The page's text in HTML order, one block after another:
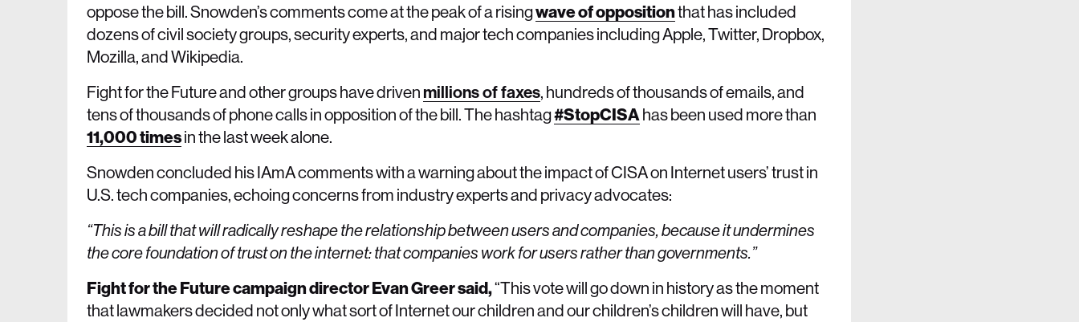
oppose the bill. Snowden’s comments come at the peak of a risingwave of oppositionthat has included
dozens of civil society groups, security experts, and major tech companies including Apple, Twitter, Dropbox,
Mozilla, and Wikipedia.
Fight for the Future and other groups have driven millions of faxes, hundreds of thousands of emails, and
tens of thousands of phone calls in opposition of the bill. The hashtag#StopCISA has been used more than
11,000 timesin the last week alone.
Snowden concluded his IAmA comments with a warning about the impact of CISA on Internet users’ trust in
U.S. tech companies, echoing concerns from industry experts and privacy advocates:
“This is a bill that will radically reshape the relationship between users and companies, because it undermines
the core foundation of trust on the internet: that companies work for users rather than governments.”
Fight for the Future campaign director Evan Greer said,“This vote will go down in history as the moment
that lawmakers decided not only what sort of Internet our children and our children’s children will have, but